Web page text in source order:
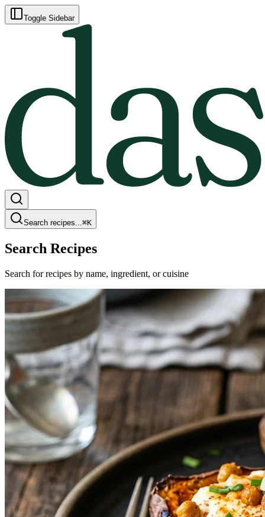
Toggle Sidebar
Search recipes...⌘K
Search Recipes
Search for recipes by name, ingredient, or cuisine